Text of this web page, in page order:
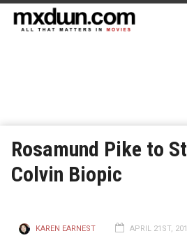
Rosamund Pike to
Colvin Biopic
KAREN EARNEST APRIL 21ST,